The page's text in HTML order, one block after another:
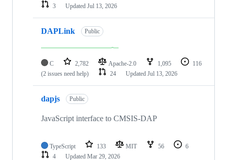
3
Updated Jul 13, 2026
DAPLink Public
C 2,782 Apache-2.0 1,095
116
(2 issues need help)
24 Updated Jul 13, 2026
dapjs Public
JavaScript interface to CMSIS-DAP
TypeScript 133 MIT 56
6
4
Updated Mar 29, 2026